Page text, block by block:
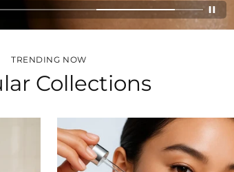
TRENDING NOW
Collections